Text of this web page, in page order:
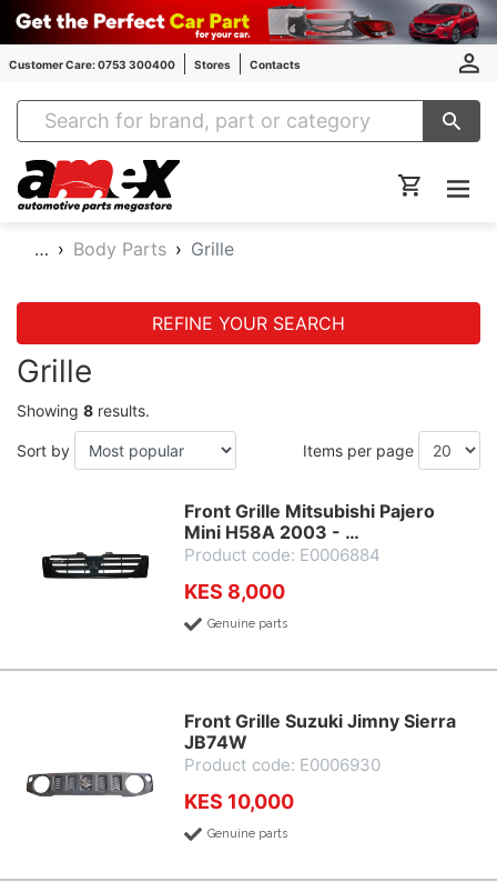
Customer Care: 0753 300400 Stores Contacts
Amex Auto Parts
… Body Parts Grille
REFINE YOUR SEARCH
Grille
Showing 8 results.
Sort by Items per page
Front Grille Mitsubishi Pajero
Mini H58A 2003 - …
Product code: E0006884
KES 8,000
Genuine parts
Front Grille Suzuki Jimny Sierra
JB74W
Product code: E0006930
KES 10,000
Genuine parts